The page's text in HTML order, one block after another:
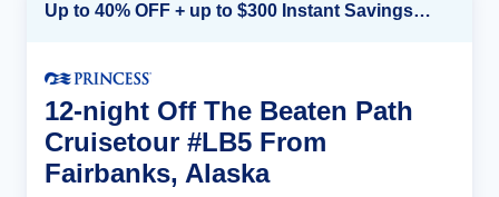
Up to 40% OFF + up to $300 Instant Savings + FREE 3rd & 4th Guest*
12-night Off The Beaten Path
Cruisetour #LB5 From
Fairbanks, Alaska